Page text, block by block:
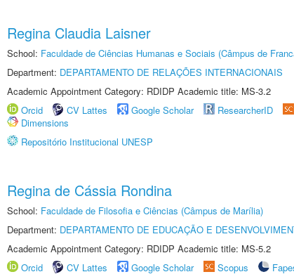
Regina Claudia Laisner
School: Faculdade de Ciências Humanas e Sociais (Câmpus de
Department: DEPARTAMENTO DE RELAÇÕES INTERNACIONAIS
Academic Appointment Category: RDIDP Academic title: MS-3.2
Orcid
CV Lattes Google Scholar ResearcherID
Dimensions
Repositório Institucional UNESP
Regina de Cássia Rondina
School: Faculdade de Filosofia e Ciências (Câmpus de Marília)
Department: DEPARTAMENTO DE EDUCAÇÃO E
Academic Appointment Category: RDIDP Academic title: MS-5.2
Orcid
CV Lattes Google Scholar Scopus